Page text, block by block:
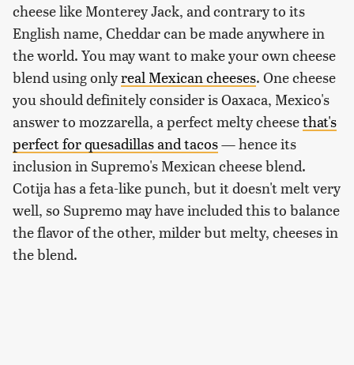
cheese like Monterey Jack, and contrary to its
English name, Cheddar can be made anywhere in
the world. You may want to make your own cheese
blend using onlyreal Mexican cheeses. One cheese
you should definitely consider is Oaxaca, Mexico's
answer to mozzarella, a perfect melty cheesethat's
perfect for quesadillas and tacos— hence its
inclusion in Supremo's Mexican cheese blend.
Cotija has a feta-like punch, but it doesn't melt very
well, so Supremo may have included this to balance
the flavor of the other, milder but melty, cheeses in
the blend.